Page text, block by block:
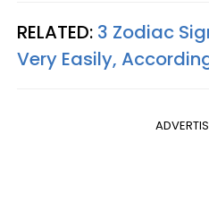
RELATED: 3 Zodiac
Very Easily,